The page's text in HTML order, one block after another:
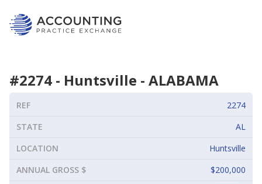
#2274 - Huntsville - ALABAMA
REF
2274
STATE
AL
LOCATION
Huntsville
ANNUAL GROSS $
$200,000